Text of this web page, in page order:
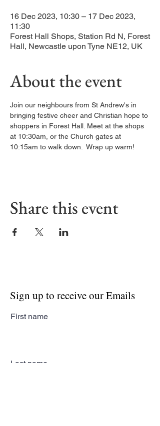
16 Dec 2023, 10:30 – 17 Dec 2023,
11:30
Forest Hall Shops, Station Rd N, Forest
Hall, Newcastle upon Tyne NE12, UK
About the event
Join our neighbours from St Andrew's in
bringing festive cheer and Christian hope to
shoppers in Forest Hall. Meet at the shops
at 10:30am, or the Church gates at
10:15am to walk down.  Wrap up warm!
Share this event
Sign up to receive our Emails
First name
Last name